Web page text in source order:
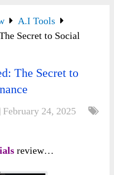
A.I Tools
Secret to Social
The Secret to
February 24, 2025
review…